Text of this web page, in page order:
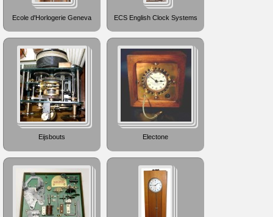
Ecole d'Horlogerie Geneva ECS English Clock Systems
Eijsbouts Electone